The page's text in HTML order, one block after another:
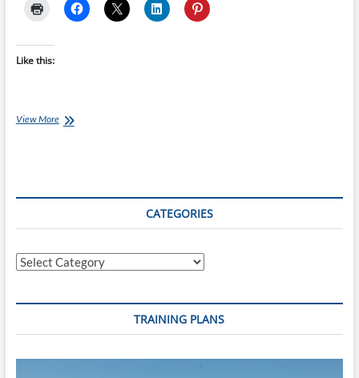
Like this:
View MoreBest
CATEGORIES
Categories
TRAINING PLANS